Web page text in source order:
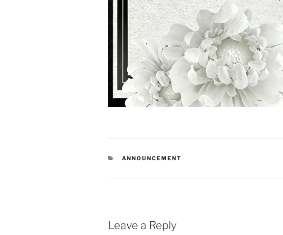
CATEGORIES
ANNOUNCEMENT
Leave a Reply